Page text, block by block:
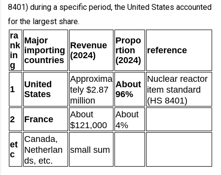
8401) during a specific period, the United States accounted
for the largest share.
ra
nk
in
g
Major
importing
countries
Revenue
(2024)
Propo
rtion
(2024)
reference
1
United
States
Approxima
tely $2.87
million
About
96%
Nuclear reactor
item standard
(HS 8401)
2
France
About
$121,000
About
4%
et
c
Canada,
Netherlan
ds, etc.
small sum